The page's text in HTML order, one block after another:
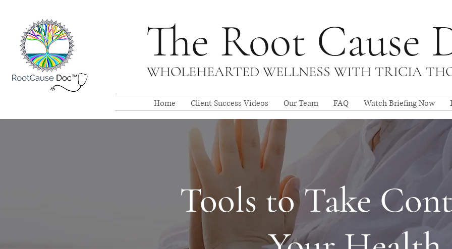
The Root Cause
WHOLEHEARTED WELLNESS WITH TRICIA
Home Client Success Videos Our Team FAQ Watch Briefing Now
Tools to Take